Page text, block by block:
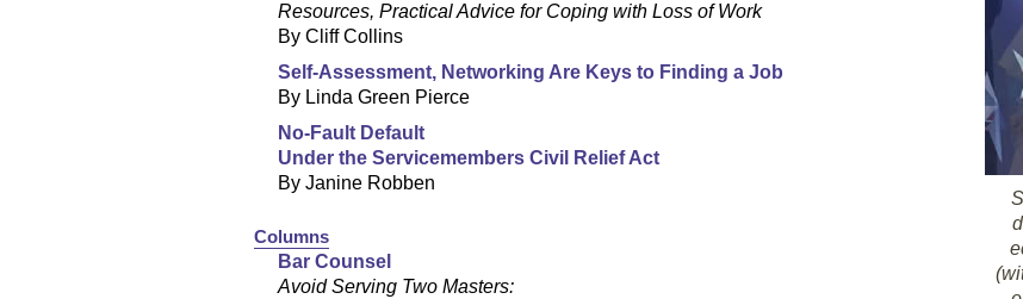
Resources, Practical Advice for Coping with Loss of Work
By Cliff Collins
Self-Assessment, Networking Are Keys to Finding a Job
By Linda Green Pierce
No-Fault Default
Under the Servicemembers Civil Relief Act
By Janine Robben
Columns
Bar Counsel
Avoid Serving Two Masters: